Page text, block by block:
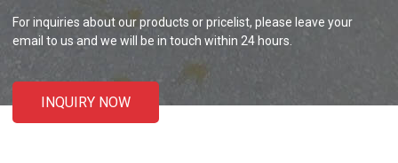
For inquiries about our products or pricelist, please leave your
email to us and we will be in touch within 24 hours.
INQUIRY NOW